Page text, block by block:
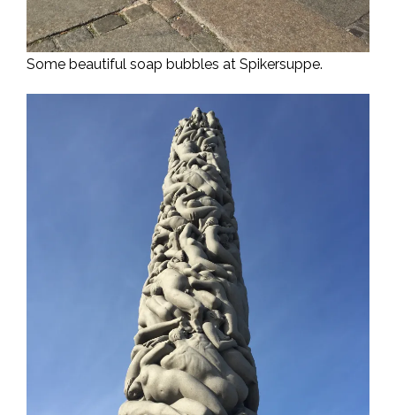
Some beautiful soap bubbles at Spikersuppe.